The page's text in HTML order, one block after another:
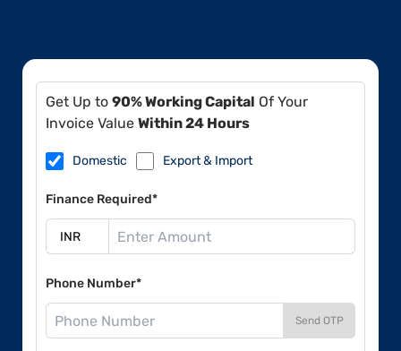
Get Up to 90% Working Capital Of Your
Invoice Value Within 24 Hours
Domestic Export & Import
Finance Required*
Phone Number*
Send OTP